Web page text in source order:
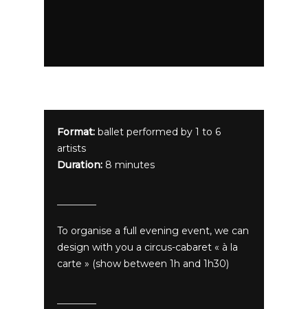
Format: ballet performed by 1 to 6
artists
Duration: 8 minutes
To organise a full evening event, we can
design with you a circus-cabaret « à la
carte » (show between 1h and 1h30)